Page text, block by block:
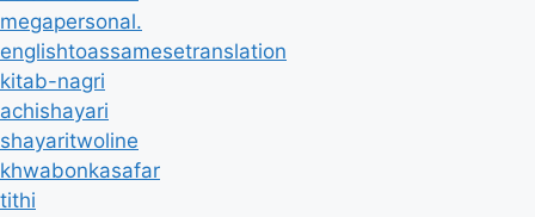
megapersonal.
englishtoassamesetranslation
kitab-nagri
achishayari
shayaritwoline
khwabonkasafar
tithi